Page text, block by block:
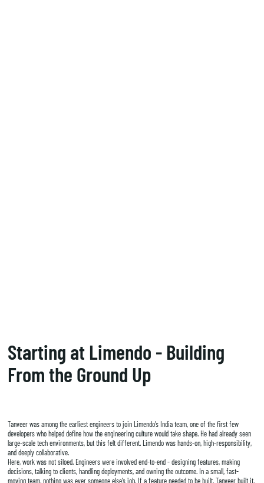
Starting at Limendo - Building
From the Ground Up
Tanveer was among the earliest engineers to join Limendo’s India team, one of the first few
developers who helped define how the engineering culture would take shape. He had already seen
large-scale tech environments, but this felt different. Limendo was hands-on, high-responsibility,
and deeply collaborative.
Here, work was not siloed. Engineers were involved end-to-end - designing features, making
decisions, talking to clients, handling deployments, and owning the outcome. In a small, fast-
moving team, nothing was ever someone else’s job. If a feature needed to be built, Tanveer built it.